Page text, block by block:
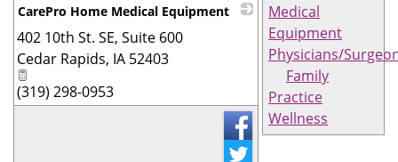
Medical
Equipment
Physicians/
Family
Practice
Wellness
CarePro Home Medical Equipment
402 10th St. SE, Suite 600
Cedar Rapids, IA 52403
(319) 298-0953